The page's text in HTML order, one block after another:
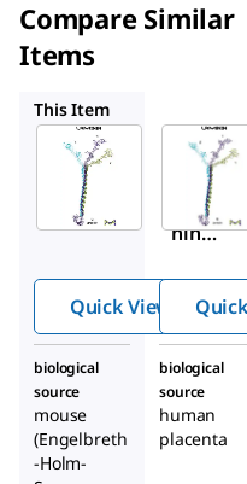
Compare Similar
Items
This Item
Sigma-
Aldrich
L2020
Lami
nin
breth
-
Holm
-
Swar
Quick View Quick
biological
source
mouse
(Engelbreth
-Holm-
biological
source
human
placenta